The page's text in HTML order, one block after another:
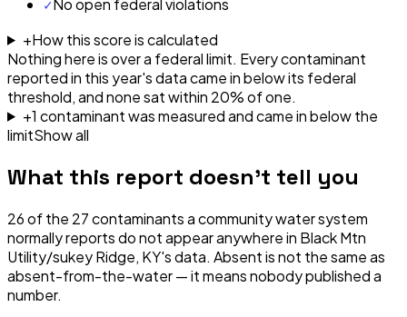
✓No open federal violations
+How this score is calculated
Nothing here is over a federal limit. Every contaminant
reported in this year's data came in below its federal
threshold, and none sat within 20% of one.
+1 contaminantwasmeasured and came in below the
limitShow all
What this report doesn't tell you
26of the 27contaminants a community water system
normally reports do not appear anywhere in Black Mtn
Utility/sukey Ridge, KY's data. Absent is not the same as
absent-from-the-water — it means nobody published a
number.